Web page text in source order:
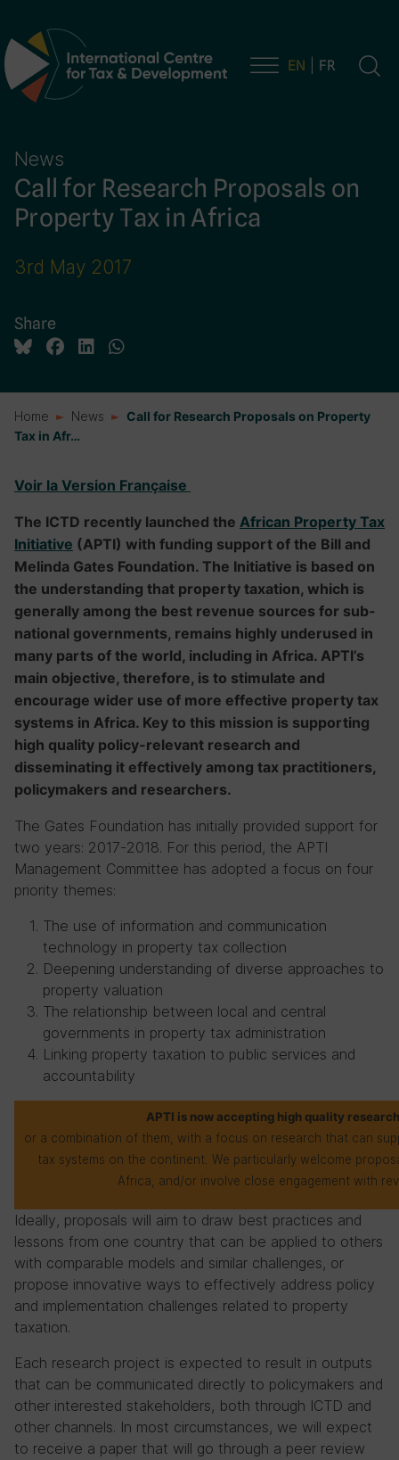
Main Navigation EN FR
News
Call for Research Proposals on
Property Tax in Africa
3rd May 2017
Share
Home News
Call for Research Proposals on Property
Tax in Afr…
Voir la Version Française
The ICTD recently launched the African Property Tax
Initiative (APTI) with funding support of the Bill and
Melinda Gates Foundation. The Initiative is based on
the understanding that property taxation, which is
generally among the best revenue sources for sub-
national governments, remains highly underused in
many parts of the world, including in Africa. APTI’s
main objective, therefore, is to stimulate and
encourage wider use of more effective property tax
systems in Africa. Key to this mission is supporting
high quality policy-relevant research and
disseminating it effectively among tax practitioners,
policymakers and researchers.
The Gates Foundation has initially provided support for
two years: 2017-2018. For this period, the APTI
Management Committee has adopted a focus on four
priority themes:
The use of information and communication
technology in property tax collection
Deepening understanding of diverse approaches to
property valuation
The relationship between local and central
governments in property tax administration
Linking property taxation to public services and
accountability
APTI is now accepting high quality
or a combination of them, with a focus on research that can
tax systems on the continent. We particularly welcome
Africa, and/or involve close engagement with
Ideally, proposals will aim to draw best practices and
lessons from one country that can be applied to others
with comparable models and similar challenges, or
propose innovative ways to effectively address policy
and implementation challenges related to property
taxation.
Each research project is expected to result in outputs
that can be communicated directly to policymakers and
other interested stakeholders, both through ICTD and
other channels. In most circumstances, we will expect
to receive a paper that will go through a peer review